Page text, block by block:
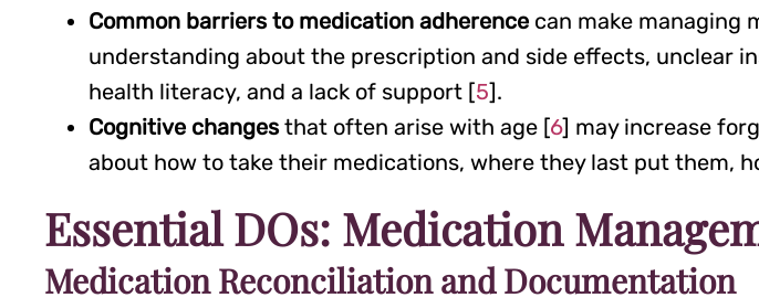
Common barriers to medication adherence can make managing
understanding about the prescription and side effects, unclear
health literacy, and a lack of support [5].
Cognitive changesthat often arise with age [6] may increase
about how to take their medications, where they last put them,
Essential DOs: Medication
Medication Reconciliation and Documentation